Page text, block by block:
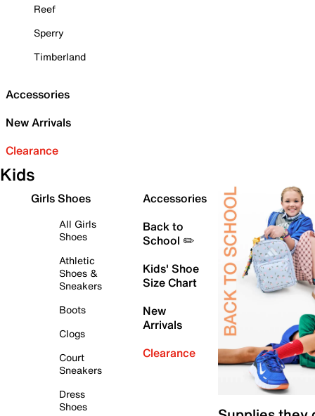
Reef
Sperry
Timberland
Accessories
New Arrivals
Clearance
Kids
Girls Shoes
All Girls
Shoes
Athletic
Shoes &
Sneakers
Boots
Clogs
Court
Sneakers
Dress
Shoes
Accessories
Back to
School ✏️
Kids' Shoe
Size Chart
New
Arrivals
Clearance